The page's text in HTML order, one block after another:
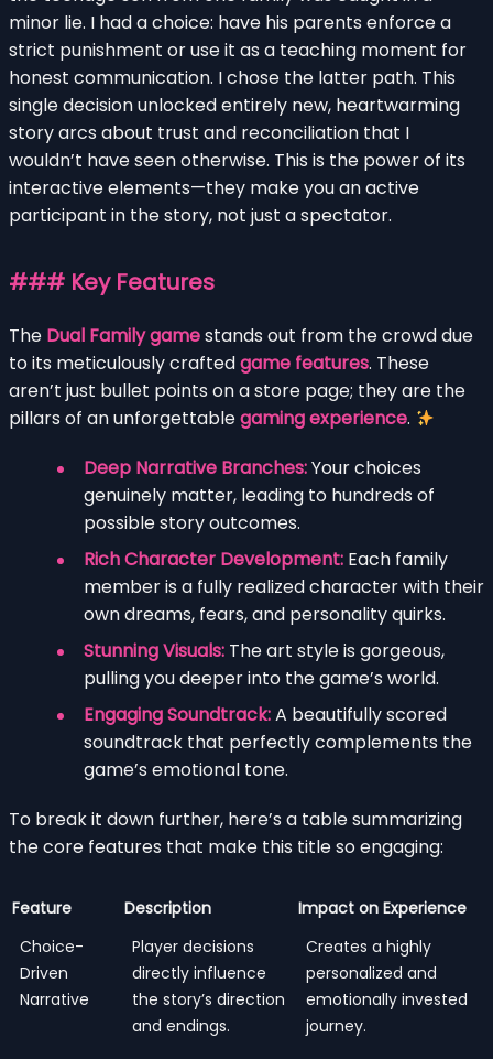
minor lie. I had a choice: have his parents enforce a
strict punishment or use it as a teaching moment for
honest communication. I chose the latter path. This
single decision unlocked entirely new, heartwarming
story arcs about trust and reconciliation that I
wouldn’t have seen otherwise. This is the power of its
interactive elements—they make you an active
participant in the story, not just a spectator.
### Key Features
The Dual Family gamestands out from the crowd due
to its meticulously craftedgame features. These
aren’t just bullet points on a store page; they are the
pillars of an unforgettablegaming experience.
Deep Narrative Branches:Your choices
genuinely matter, leading to hundreds of
possible story outcomes.
Rich Character Development: Each family
member is a fully realized character with their
own dreams, fears, and personality quirks.
Stunning Visuals: The art style is gorgeous,
pulling you deeper into the game’s world.
Engaging Soundtrack:A beautifully scored
soundtrack that perfectly complements the
game’s emotional tone.
To break it down further, here’s a table summarizing
the core features that make this title so engaging:
Feature Description
Impact on Experience
Choice-
Driven
Narrative
Player decisions
directly influence
the story’s direction
and endings.
Creates a highly
personalized and
emotionally invested
journey.